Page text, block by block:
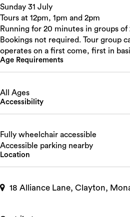
Sunday 31 July
Tours at 12pm, 1pm and 2pm
Running for 20 minutes in groups of
Bookings not required. Tour group
operates on a first come, first in
Age Requirements
All Ages
Accessibility
Fully wheelchair accessible
Accessible parking nearby
Location
18 Alliance Lane, Clayton,